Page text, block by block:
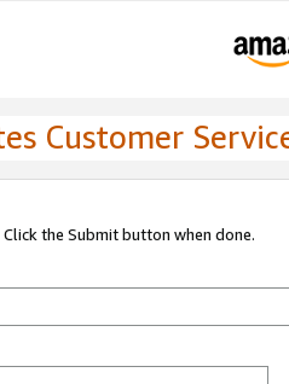
Customer
the Submit button when done.